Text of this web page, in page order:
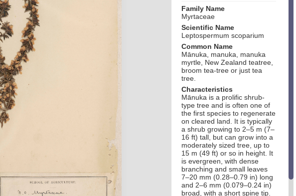
Family Name
Myrtaceae
Scientific Name
Leptospermum scoparium
Common Name
Mānuka, manuka, manuka
myrtle, New Zealand teatree,
broom tea-tree or just tea
tree.
Characteristics
Mānuka is a prolific shrub-
type tree and is often one of
the first species to regenerate
on cleared land. It is typically
a shrub growing to 2–5 m (7–
16 ft) tall, but can grow into a
moderately sized tree, up to
15 m (49 ft) or so in height. It
is evergreen, with dense
branching and small leaves
7–20 mm (0.28–0.79 in) long
and 2–6 mm (0.079–0.24 in)
broad, with a short spine tip.